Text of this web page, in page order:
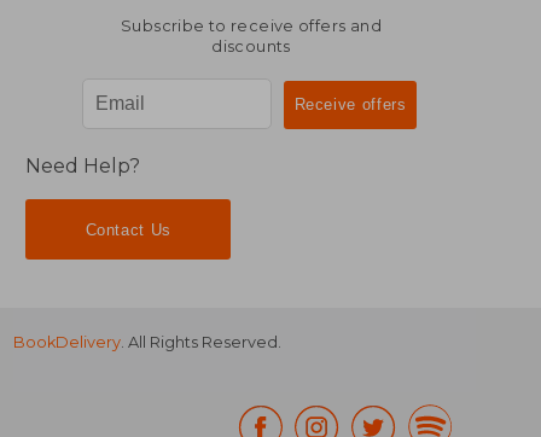
Subscribe to receive offers and
discounts
Need Help?
Contact Us
BookDelivery. All Rights Reserved.